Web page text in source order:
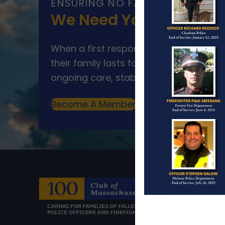
ENSURING NO FAMILY WALKS
We Need Your Help
When a first responder makes the
their family lasts far beyond that
ongoing care, stability, and support
Become A Member Make A Donation